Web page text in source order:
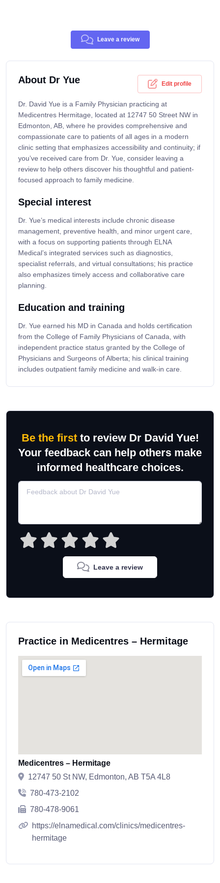
Leave a review
About Dr Yue Edit profile
Dr. David Yue is a Family Physician practicing at
Medicentres Hermitage, located at 12747 50 Street NW in
Edmonton, AB, where he provides comprehensive and
compassionate care to patients of all ages in a modern
clinic setting that emphasizes accessibility and continuity; if
you’ve received care from Dr. Yue, consider leaving a
review to help others discover his thoughtful and patient-
focused approach to family medicine.
Special interest
Dr. Yue’s medical interests include chronic disease
management, preventive health, and minor urgent care,
with a focus on supporting patients through ELNA
Medical’s integrated services such as diagnostics,
specialist referrals, and virtual consultations; his practice
also emphasizes timely access and collaborative care
planning.
Education and training
Dr. Yue earned his MD in Canada and holds certification
from the College of Family Physicians of Canada, with
independent practice status granted by the College of
Physicians and Surgeons of Alberta; his clinical training
includes outpatient family medicine and walk-in care.
Be the firstto review Dr David Yue!
Your feedback can help others make
informed healthcare choices.
Leave a review
Practice in Medicentres – Hermitage
Medicentres – Hermitage
12747 50 St NW, Edmonton, AB T5A 4L8
780-473-2102
780-478-9061
https://elnamedical.com/clinics/medicentres-
hermitage